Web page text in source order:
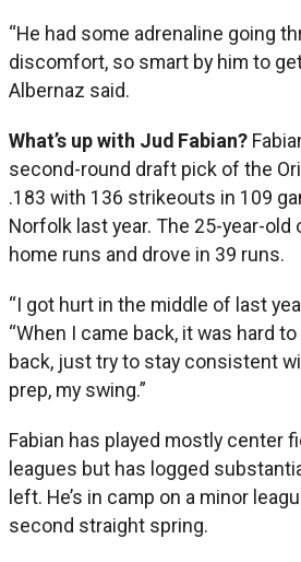
“He had some adrenaline going
discomfort, so smart by him to
Albernaz said.
What’s up with Jud Fabian?
second-round draft pick of the
.183 with 136 strikeouts in 109
Norfolk last year. The 25-year-
home runs and drove in 39 runs.
“I got hurt in the middle of last
“When I came back, it was hard
back, just try to stay consistent
prep, my swing.”
Fabian has played mostly center
leagues but has logged
left. He’s in camp on a minor
second straight spring.